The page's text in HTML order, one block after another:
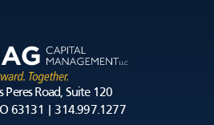
Peres Road, Suite 120
63131 | 314.997.1277